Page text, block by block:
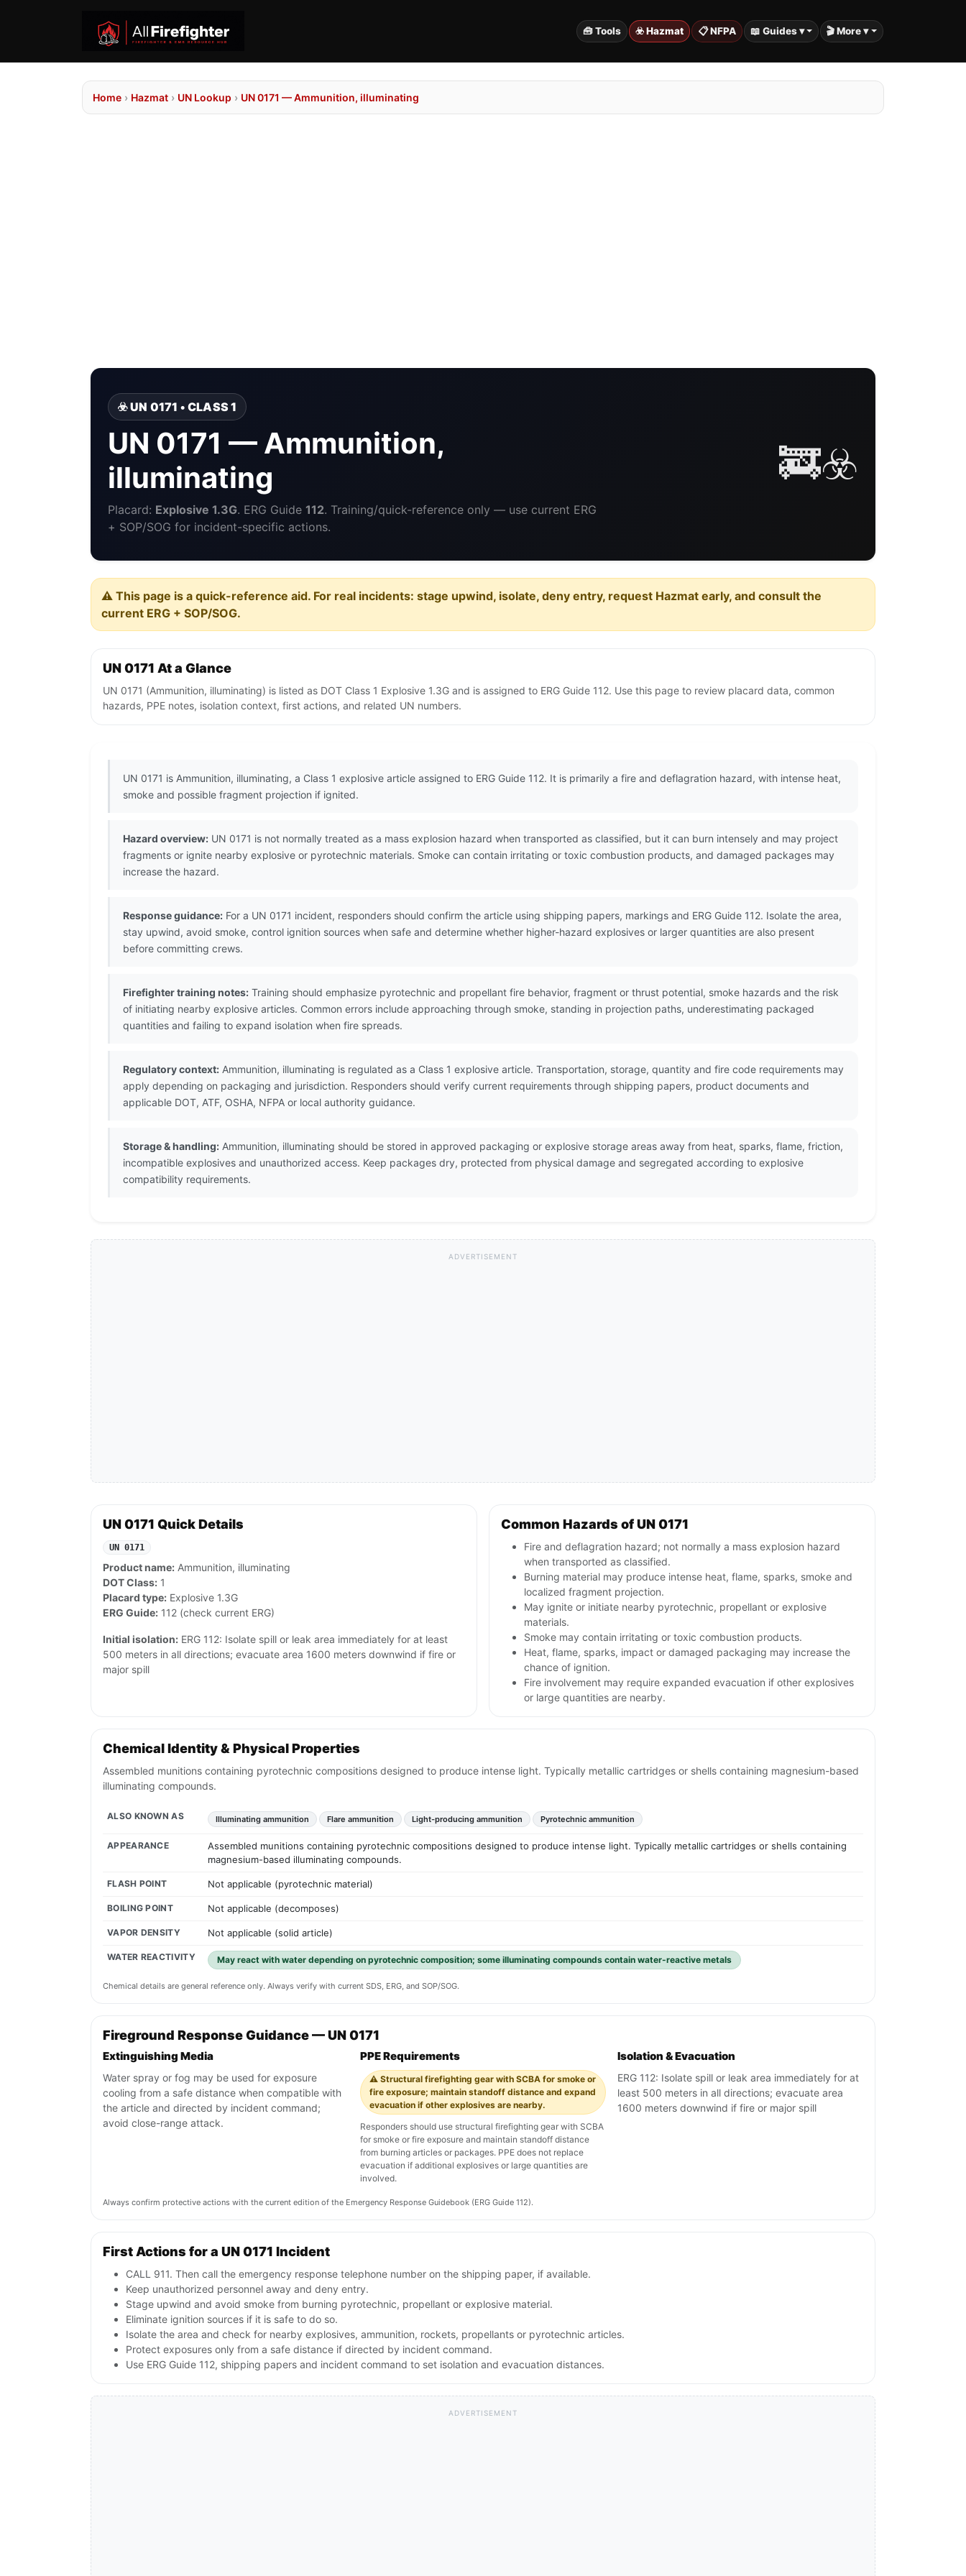
🧰 Tools ☣️ Hazmat 📋 NFPA 📖 Guides ▾ 🎬 More ▾
Home › Hazmat › UN Lookup › UN 0171 — Ammunition, illuminating
☣️ UN 0171 • CLASS 1
UN 0171 — Ammunition,
illuminating
Placard: Explosive 1.3G. ERG Guide 112. Training/quick-reference only — use current ERG
+ SOP/SOG for incident-specific actions.
🚒☣️
⚠️ This page is a quick-reference aid. For real incidents: stage upwind, isolate, deny entry, request Hazmat early, and consult the
current ERG + SOP/SOG.
UN 0171 At a Glance
UN 0171 (Ammunition, illuminating) is listed as DOT Class 1 Explosive 1.3G and is assigned to ERG Guide 112. Use this page to review placard data, common
hazards, PPE notes, isolation context, first actions, and related UN numbers.
UN 0171 is Ammunition, illuminating, a Class 1 explosive article assigned to ERG Guide 112. It is primarily a fire and deflagration hazard, with intense heat,
smoke and possible fragment projection if ignited.
Hazard overview: UN 0171 is not normally treated as a mass explosion hazard when transported as classified, but it can burn intensely and may project
fragments or ignite nearby explosive or pyrotechnic materials. Smoke can contain irritating or toxic combustion products, and damaged packages may
increase the hazard.
Response guidance: For a UN 0171 incident, responders should confirm the article using shipping papers, markings and ERG Guide 112. Isolate the area,
stay upwind, avoid smoke, control ignition sources when safe and determine whether higher-hazard explosives or larger quantities are also present
before committing crews.
Firefighter training notes: Training should emphasize pyrotechnic and propellant fire behavior, fragment or thrust potential, smoke hazards and the risk
of initiating nearby explosive articles. Common errors include approaching through smoke, standing in projection paths, underestimating packaged
quantities and failing to expand isolation when fire spreads.
Regulatory context: Ammunition, illuminating is regulated as a Class 1 explosive article. Transportation, storage, quantity and fire code requirements may
apply depending on packaging and jurisdiction. Responders should verify current requirements through shipping papers, product documents and
applicable DOT, ATF, OSHA, NFPA or local authority guidance.
Storage & handling: Ammunition, illuminating should be stored in approved packaging or explosive storage areas away from heat, sparks, flame, friction,
incompatible explosives and unauthorized access. Keep packages dry, protected from physical damage and segregated according to explosive
compatibility requirements.
ADVERTISEMENT
UN 0171 Quick Details
UN 0171
Product name: Ammunition, illuminating
DOT Class: 1
Placard type: Explosive 1.3G
ERG Guide: 112 (check current ERG)
Initial isolation: ERG 112: Isolate spill or leak area immediately for at least
500 meters in all directions; evacuate area 1600 meters downwind if fire or
major spill
Common Hazards of UN 0171
Fire and deflagration hazard; not normally a mass explosion hazard
when transported as classified.
Burning material may produce intense heat, flame, sparks, smoke and
localized fragment projection.
May ignite or initiate nearby pyrotechnic, propellant or explosive
materials.
Smoke may contain irritating or toxic combustion products.
Heat, flame, sparks, impact or damaged packaging may increase the
chance of ignition.
Fire involvement may require expanded evacuation if other explosives
or large quantities are nearby.
Chemical Identity & Physical Properties
Assembled munitions containing pyrotechnic compositions designed to produce intense light. Typically metallic cartridges or shells containing magnesium-based
illuminating compounds.
ALSO KNOWN AS Illuminating ammunition Flare ammunition Light-producing ammunition Pyrotechnic ammunition
APPEARANCE
Assembled munitions containing pyrotechnic compositions designed to produce intense light. Typically metallic cartridges or shells containing
magnesium-based illuminating compounds.
FLASH POINT Not applicable (pyrotechnic material)
BOILING POINT Not applicable (decomposes)
VAPOR DENSITY Not applicable (solid article)
WATER REACTIVITY May react with water depending on pyrotechnic composition; some illuminating compounds contain water-reactive metals
Chemical details are general reference only. Always verify with current SDS, ERG, and SOP/SOG.
Fireground Response Guidance — UN 0171
Extinguishing Media
Water spray or fog may be used for exposure
cooling from a safe distance when compatible with
the article and directed by incident command;
avoid close-range attack.
PPE Requirements
⚠️ Structural firefighting gear with SCBA for smoke or
fire exposure; maintain standoff distance and expand
evacuation if other explosives are nearby.
Responders should use structural firefighting gear with SCBA
for smoke or fire exposure and maintain standoff distance
from burning articles or packages. PPE does not replace
evacuation if additional explosives or large quantities are
involved.
Isolation & Evacuation
ERG 112: Isolate spill or leak area immediately for at
least 500 meters in all directions; evacuate area
1600 meters downwind if fire or major spill
Always confirm protective actions with the current edition of the Emergency Response Guidebook (ERG Guide 112).
First Actions for a UN 0171 Incident
CALL 911. Then call the emergency response telephone number on the shipping paper, if available.
Keep unauthorized personnel away and deny entry.
Stage upwind and avoid smoke from burning pyrotechnic, propellant or explosive material.
Eliminate ignition sources if it is safe to do so.
Isolate the area and check for nearby explosives, ammunition, rockets, propellants or pyrotechnic articles.
Protect exposures only from a safe distance if directed by incident command.
Use ERG Guide 112, shipping papers and incident command to set isolation and evacuation distances.
ADVERTISEMENT